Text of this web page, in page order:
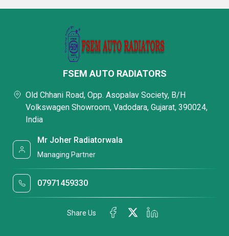
FSEM AUTO RADIATORS
Old Chhani Road, Opp. Asopalav Society, B/H
Volkswagen Showroom, Vadodara, Gujarat, 390024,
India
Mr Joher Radiatorwala
Managing Partner
07971459330
Share Us